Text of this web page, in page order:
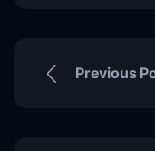
Previous